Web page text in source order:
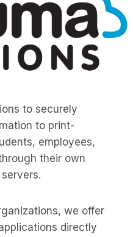
to securely
to print-
employees,
their own
we offer
directly